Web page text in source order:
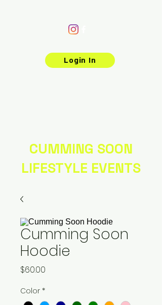
Login In
CUMMING SOON
LIFESTYLE EVENTS
Cumming Soon
Hoodie
$60.00
Color *